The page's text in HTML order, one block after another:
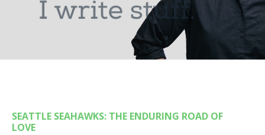
SEATTLE SEAHAWKS: THE ENDURING ROAD OF
LOVE